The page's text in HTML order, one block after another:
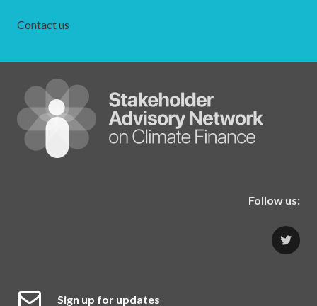
Contact us
Follow us:
Sign up for updates